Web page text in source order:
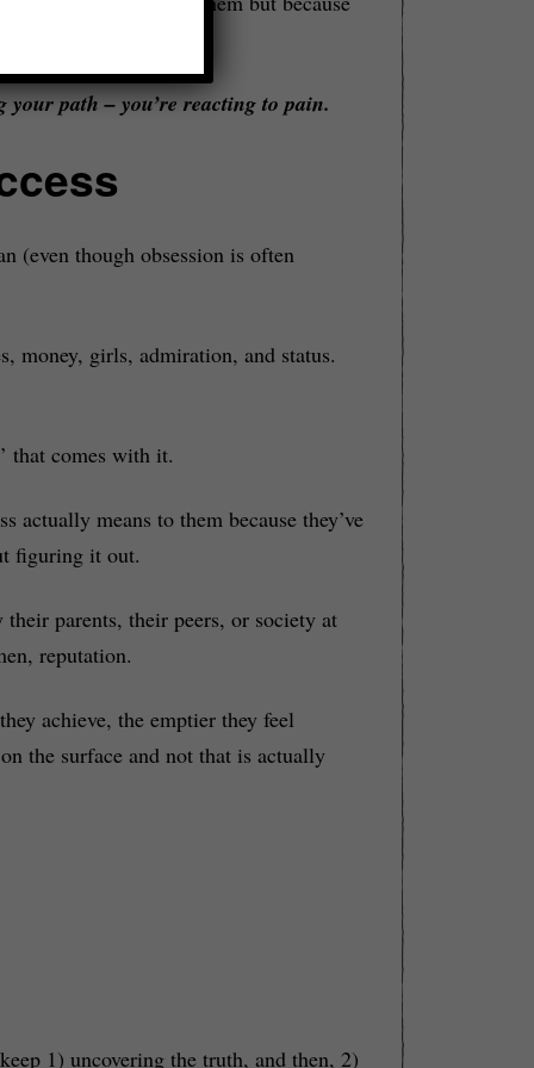
shame in place.
path – you’re reacting to pain.
(even though obsession is often
money, girls, admiration, and status.
that comes with it.
actually means to them because they’ve
figuring it out.
their parents, their peers, or society at
reputation.
achieve, the emptier they feel
the surface and not that is actually
1) uncovering the truth, and then, 2)